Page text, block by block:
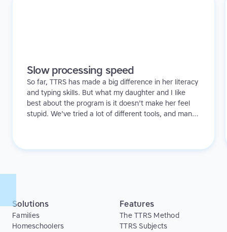
Slow processing speed
So far, TTRS has made a big difference in her literacy
and typing skills. But what my daughter and I like
best about the program is it doesn't make her feel
stupid. We've tried a lot of different tools, and many
Solutions
Families
Homeschoolers
Features
The TTRS Method
TTRS Subjects